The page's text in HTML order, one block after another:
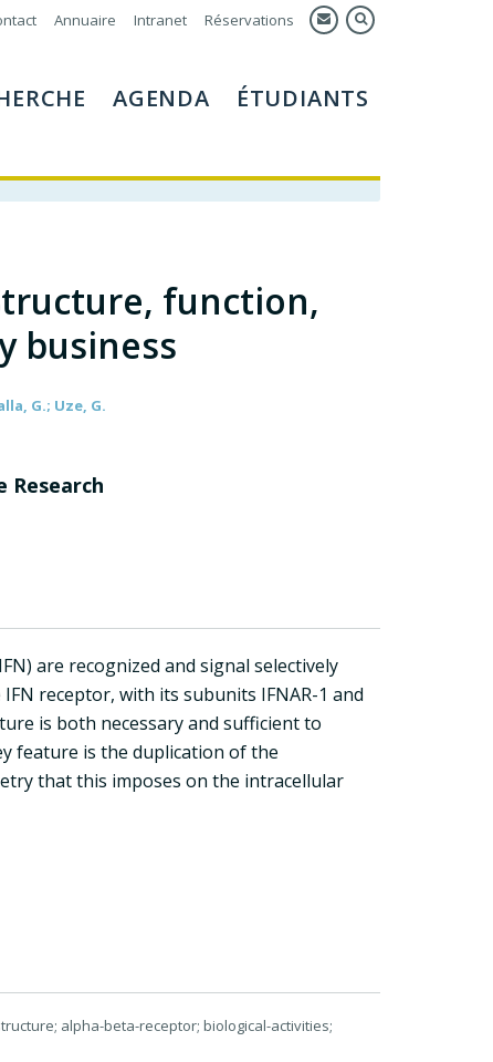
Annuaire Intranet Réservations
AGENDA ÉTUDIANTS
function,
business
G.; Uze, G.
Research
are recognized and signal selectively
receptor, with its subunits IFNAR-1 and
is both necessary and sufficient to
feature is the duplication of the
that this imposes on the intracellular
alpha-beta-receptor; biological-activities;